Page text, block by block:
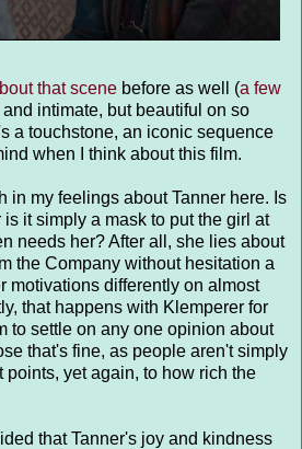
that scene before as well (a few
intimate, but beautiful on so
a touchstone, an iconic sequence
when I think about this film.
in my feelings about Tanner here. Is
it simply a mask to put the girl at
needs her? After all, she lies about
the Company without hesitation a
motivations differently on almost
that happens with Klemperer for
to settle on any one opinion about
that's fine, as people aren't simply
points, yet again, to how rich the
that Tanner's joy and kindness